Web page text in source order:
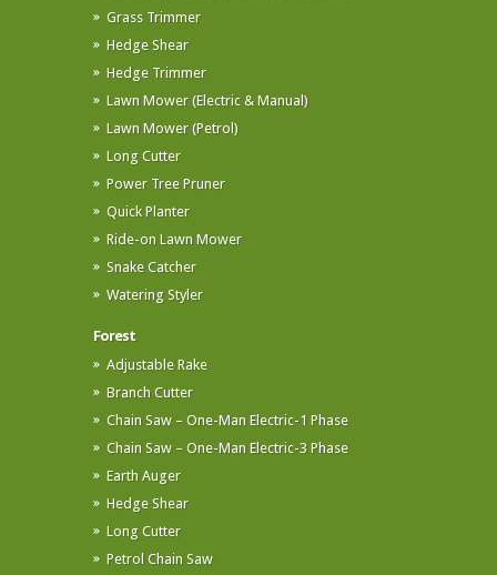
Grass Trimmer
Hedge Shear
Hedge Trimmer
Lawn Mower (Electric & Manual)
Lawn Mower (Petrol)
Long Cutter
Power Tree Pruner
Quick Planter
Ride-on Lawn Mower
Snake Catcher
Watering Styler
Forest
Adjustable Rake
Branch Cutter
Chain Saw – One-Man Electric-1 Phase
Chain Saw – One-Man Electric-3 Phase
Earth Auger
Hedge Shear
Long Cutter
Petrol Chain Saw